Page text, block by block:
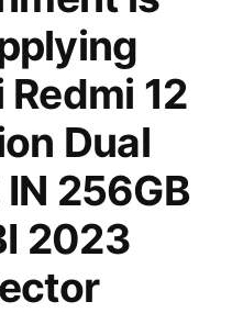
12
Dual
256GB
2023